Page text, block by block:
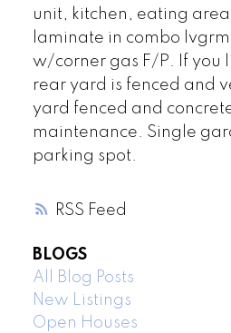
RSS
unit, kitchen, eating
laminate in combo
w/corner gas F/P. If you
rear yard is fenced and
yard fenced and
maintenance. Single
parking spot.
BLOGS
All Blog Posts
New Listings
Open Houses